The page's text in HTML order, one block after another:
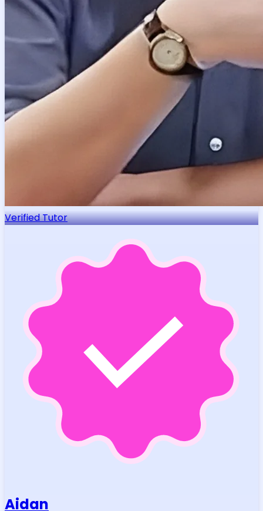
Verified Tutor
Aidan